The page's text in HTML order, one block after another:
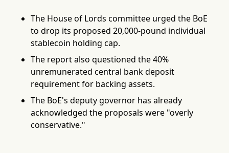
The House of Lords committee urged the BoE
to drop its proposed 20,000-pound individual
stablecoin holding cap.
The report also questioned the 40%
unremunerated central bank deposit
requirement for backing assets.
The BoE's deputy governor has already
acknowledged the proposals were "overly
conservative."